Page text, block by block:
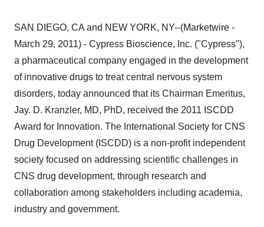
SAN DIEGO, CA and NEW YORK, NY--(Marketwire -
March 29, 2011) - Cypress Bioscience, Inc. ("Cypress"),
a pharmaceutical company engaged in the development
of innovative drugs to treat central nervous system
disorders, today announced that its Chairman Emeritus,
Jay. D. Kranzler, MD, PhD, received the 2011 ISCDD
Award for Innovation. The International Society for CNS
Drug Development (ISCDD) is a non-profit independent
society focused on addressing scientific challenges in
CNS drug development, through research and
collaboration among stakeholders including academia,
industry and government.